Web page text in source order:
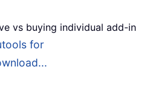
vs buying individual add-in
for